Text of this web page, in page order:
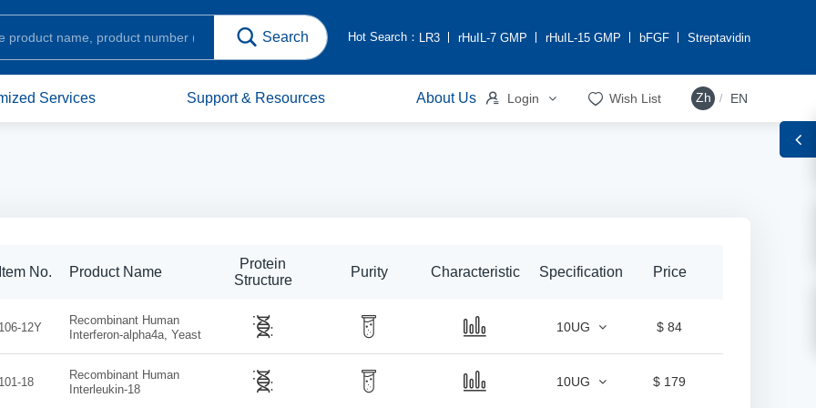
Hot Search： LR3 rHuIL-7 GMP rHuIL-15 GMP bFGF Streptavidin
Services Support & Resources About Us  Login  Wish List Zh / EN
Item No. Product Name
Protein
Structure
Purity Characteristic Specification Price
106-12Y
Recombinant Human
Interferon-alpha4a, Yeast
10UG $ 84
101-18
Recombinant Human
Interleukin-18
10UG $ 179